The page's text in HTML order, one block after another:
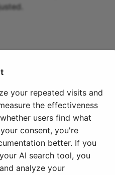
project presentation—
test results)
export the exam results
This button exports the
your repeated visits and
the effectiveness
users find what
consent, you're
better. If you
AI search tool, you
analyze your